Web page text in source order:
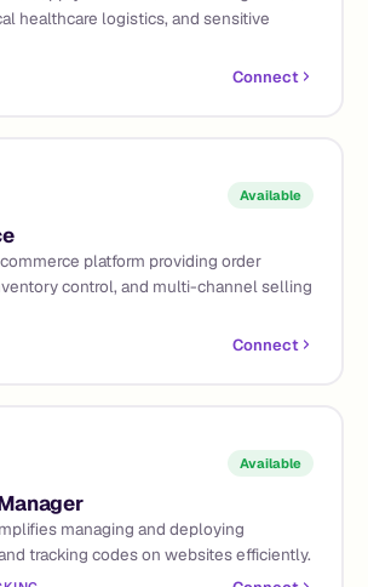
healthcare logistics, and sensitive
Connect
Available
platform providing order
control, and multi-channel selling
Connect
Available
managing and deploying
tracking codes on websites efficiently.